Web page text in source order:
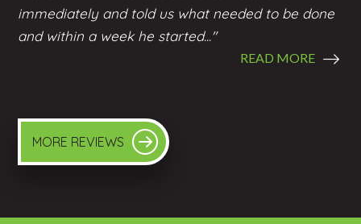
immediately and told us what needed to be done
and within a week he started..."
READ MORE
MORE REVIEWS